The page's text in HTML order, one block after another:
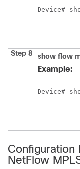
Step 8 show flow
Example:
Device#
Configuration
NetFlow